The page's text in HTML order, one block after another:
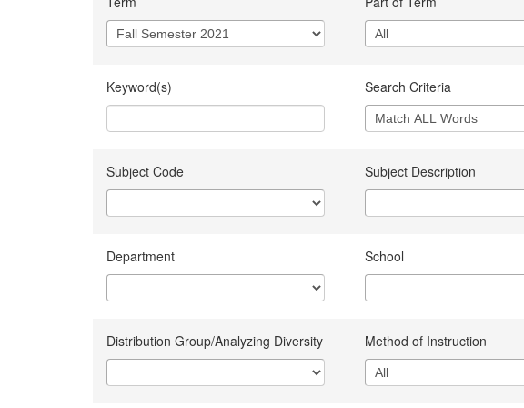
Keyword(s) Search Criteria
Subject Code Subject Description
Department School
Distribution Group/Analyzing Diversity Method of Instruction